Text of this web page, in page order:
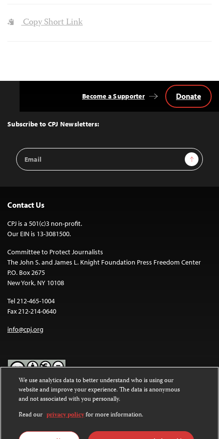
Copy Short Link
Top
Subscribe to CPJ Newsletters:
Email
Address
Sign Up
Become a Supporter Donate
Contact Us
CPJ is a 501(c)3 non-profit.
Our EIN is 13-3081500.
Committee to Protect Journalists
The John S. and James L. Knight Foundation Press Freedom Center
P.O. Box 2675
New York, NY 10108
Tel 212-465-1004
Fax 212-214-0640
info@cpj.org
Except where noted, text on this website is licensed under a
Commons Attribution-NonCommercial-NoDerivatives 4.0
International License.
Images and other media are not covered by the Creative Commons
We use analytics data to better understand who is using our
website and improve your experience. The data is anonymous
and not associated with you personally.
Read our privacy policyfor more information.